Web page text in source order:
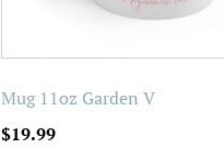
Mug 11oz Garden V
$19.99
chosen
the
product